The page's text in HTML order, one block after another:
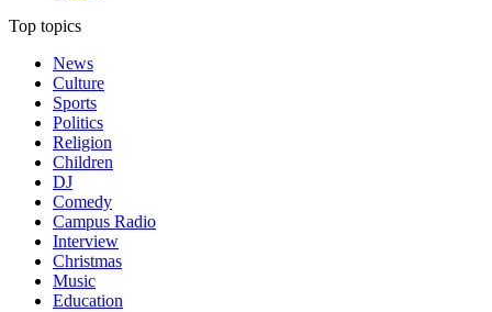
Top topics
News
Culture
Sports
Politics
Religion
Children
DJ
Comedy
Campus Radio
Interview
Christmas
Music
Education